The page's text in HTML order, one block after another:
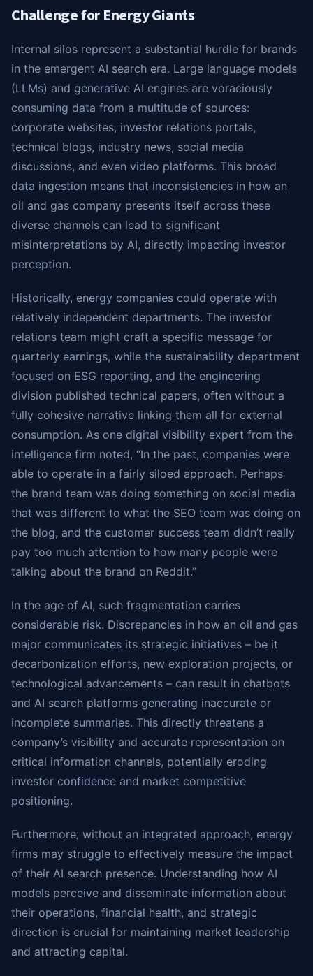
Challenge for Energy Giants
Internal silos represent a substantial hurdle for brands
in the emergent AI search era. Large language models
(LLMs) and generative AI engines are voraciously
consuming data from a multitude of sources:
corporate websites, investor relations portals,
technical blogs, industry news, social media
discussions, and even video platforms. This broad
data ingestion means that inconsistencies in how an
oil and gas company presents itself across these
diverse channels can lead to significant
misinterpretations by AI, directly impacting investor
perception.
Historically, energy companies could operate with
relatively independent departments. The investor
relations team might craft a specific message for
quarterly earnings, while the sustainability department
focused on ESG reporting, and the engineering
division published technical papers, often without a
fully cohesive narrative linking them all for external
consumption. As one digital visibility expert from the
intelligence firm noted, “In the past, companies were
able to operate in a fairly siloed approach. Perhaps
the brand team was doing something on social media
that was different to what the SEO team was doing on
the blog, and the customer success team didn’t really
pay too much attention to how many people were
talking about the brand on Reddit.”
In the age of AI, such fragmentation carries
considerable risk. Discrepancies in how an oil and gas
major communicates its strategic initiatives – be it
decarbonization efforts, new exploration projects, or
technological advancements – can result in chatbots
and AI search platforms generating inaccurate or
incomplete summaries. This directly threatens a
company’s visibility and accurate representation on
critical information channels, potentially eroding
investor confidence and market competitive
positioning.
Furthermore, without an integrated approach, energy
firms may struggle to effectively measure the impact
of their AI search presence. Understanding how AI
models perceive and disseminate information about
their operations, financial health, and strategic
direction is crucial for maintaining market leadership
and attracting capital.